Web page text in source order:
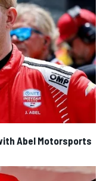
Abel Motorsports